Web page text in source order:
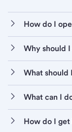
How do I
Why should
What should
What can I
How do I